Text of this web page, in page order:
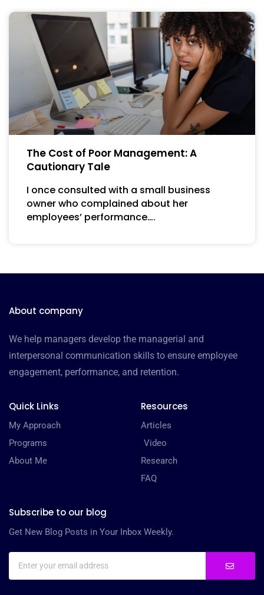
The Cost of Poor Management: A
Cautionary Tale
I once consulted with a small business
owner who complained about her
employees’ performance….
About company
We help managers develop the managerial and
interpersonal communication skills to ensure employee
engagement, performance, and retention.
Quick Links
My Approach
Programs
About Me
Resources
Articles
Video
Research
FAQ
Subscribe to our blog
Get New Blog Posts in Your Inbox Weekly.